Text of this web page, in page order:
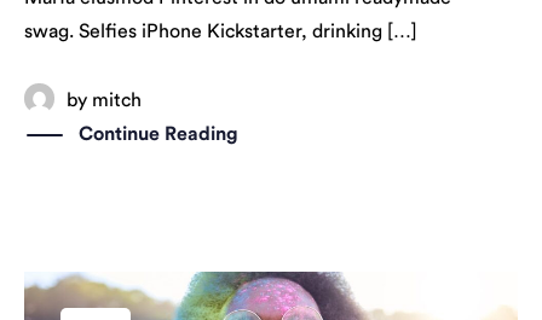
swag. Selfies iPhone Kickstarter, drinking […]
by mitch
Continue Reading